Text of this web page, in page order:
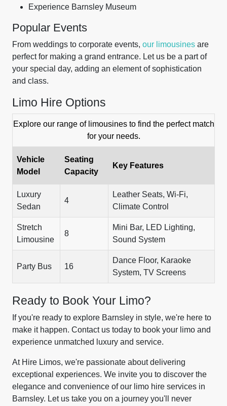
Experience Barnsley Museum
Popular Events
From weddings to corporate events, our limousines are
perfect for making a grand entrance. Let us be a part of
your special day, adding an element of sophistication
and class.
Limo Hire Options
Explore our range of limousines to find the perfect match
for your needs.
Vehicle
Model
Seating
Capacity
Key Features
Luxury
Sedan
4
Leather Seats, Wi-Fi,
Climate Control
Stretch
Limousine
8
Mini Bar, LED Lighting,
Sound System
Party Bus 16
Dance Floor, Karaoke
System, TV Screens
Ready to Book Your Limo?
If you're ready to explore Barnsley in style, we're here to
make it happen. Contact us today to book your limo and
experience unmatched luxury and service.
At Hire Limos, we're passionate about delivering
exceptional experiences. We invite you to discover the
elegance and convenience of our limo hire services in
Barnsley. Let us take you on a journey you'll never